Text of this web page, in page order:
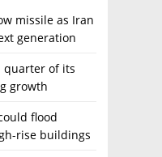
missile as Iran
generation
quarter of its
growth
flood
rise buildings